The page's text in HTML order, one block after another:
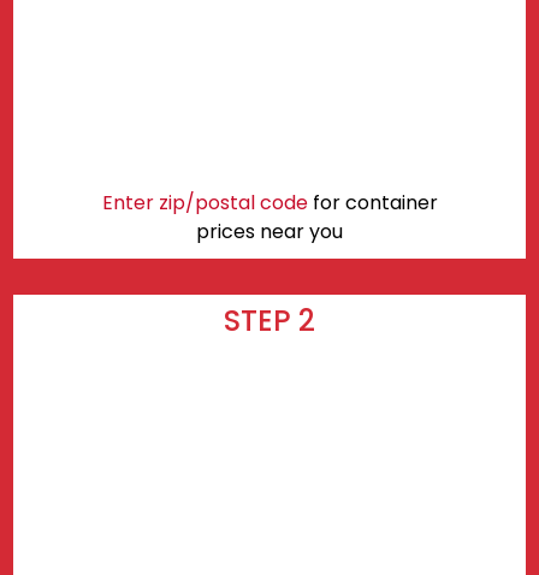
Enter zip/postal codefor container
prices near you
STEP 2